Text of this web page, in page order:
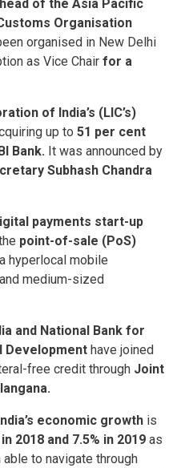
head of the Asia Pacific
Organisation
organised in New Delhi
as Vice Chair for a
of India’s (LIC’s)
up to 51 per cent
Bank. It was announced by
Subhash Chandra
payments start-up
point-of-sale (PoS)
a hyperlocal mobile
medium-sized
and National Bank for
Development have joined
free credit through Joint
economic growth is
in 2018 and 7.5% in 2019 as
to navigate through